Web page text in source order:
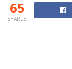
65
SHARES